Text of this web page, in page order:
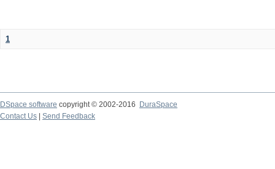
1
DSpace software copyright © 2002-2016
DuraSpace
Contact Us
Send Feedback